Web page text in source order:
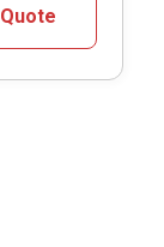
Quote